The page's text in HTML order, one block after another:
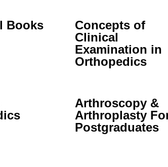
Books
Concepts of
Clinical
Examination in
Orthopedics
Arthroscopy &
Arthroplasty
Postgraduates